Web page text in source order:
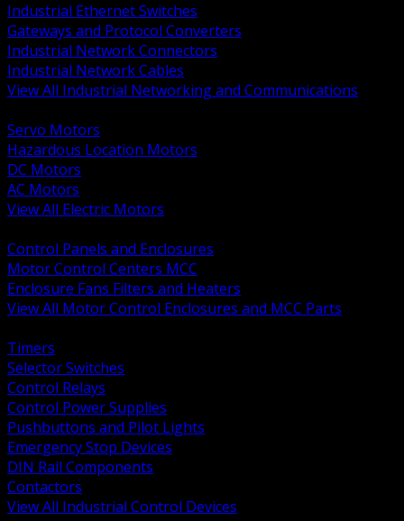
Industrial Ethernet Switches
Gateways and Protocol Converters
Industrial Network Connectors
Industrial Network Cables
View All Industrial Networking and Communications
Servo Motors
Hazardous Location Motors
DC Motors
AC Motors
View All Electric Motors
Control Panels and Enclosures
Motor Control Centers MCC
Enclosure Fans Filters and Heaters
View All Motor Control Enclosures and MCC Parts
Timers
Selector Switches
Control Relays
Control Power Supplies
Pushbuttons and Pilot Lights
Emergency Stop Devices
DIN Rail Components
Contactors
View All Industrial Control Devices